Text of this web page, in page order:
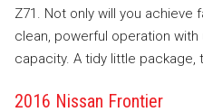
Z71. Not only will you
clean, powerful operation
capacity. A tidy little package,
2016 Nissan Frontier